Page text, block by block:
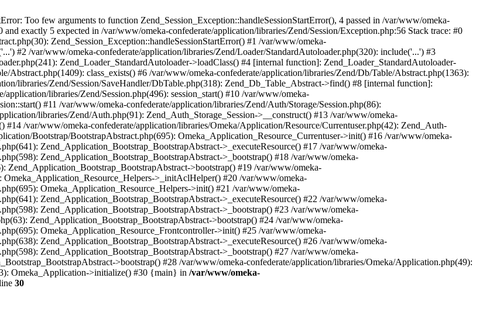
Too few arguments to function Zend_Session_Exception::handleSessionStartError(), 4 passed in /var/www/omeka-
exactly 5 expected in /var/www/omeka-confederate/application/libraries/Zend/Session/Exception.php:56 Stack trace: #0
Zend_Session_Exception::handleSessionStartError() #1 /var/www/omeka-
#2 /var/www/omeka-confederate/application/libraries/Zend/Loader/StandardAutoloader.php(320): include('...') #3
Zend_Loader_StandardAutoloader->loadClass() #4 [internal function]: Zend_Loader_StandardAutoloader-
class_exists() #6 /var/www/omeka-confederate/application/libraries/Zend/Db/Table/Abstract.php(1363):
libraries/Zend/Session/SaveHandler/DbTable.php(318): Zend_Db_Table_Abstract->find() #8 [internal function]:
libraries/Zend/Session.php(496): session_start() #10 /var/www/omeka-
#11 /var/www/omeka-confederate/application/libraries/Zend/Auth/Storage/Session.php(86):
libraries/Zend/Auth.php(91): Zend_Auth_Storage_Session->__construct() #13 /var/www/omeka-
/var/www/omeka-confederate/application/libraries/Omeka/Application/Resource/Currentuser.php(42): Zend_Auth-
Bootstrap/BootstrapAbstract.php(695): Omeka_Application_Resource_Currentuser->init() #16 /var/www/omeka-
Zend_Application_Bootstrap_BootstrapAbstract->_executeResource() #17 /var/www/omeka-
Zend_Application_Bootstrap_BootstrapAbstract->_bootstrap() #18 /var/www/omeka-
Zend_Application_Bootstrap_BootstrapAbstract->bootstrap() #19 /var/www/omeka-
>_initAclHelper() #20 /var/www/omeka-
Omeka_Application_Resource_Helpers->init() #21 /var/www/omeka-
Zend_Application_Bootstrap_BootstrapAbstract->_executeResource() #22 /var/www/omeka-
Zend_Application_Bootstrap_BootstrapAbstract->_bootstrap() #23 /var/www/omeka-
Zend_Application_Bootstrap_BootstrapAbstract->bootstrap() #24 /var/www/omeka-
Omeka_Application_Resource_Frontcontroller->init() #25 /var/www/omeka-
Zend_Application_Bootstrap_BootstrapAbstract->_executeResource() #26 /var/www/omeka-
Zend_Application_Bootstrap_BootstrapAbstract->_bootstrap() #27 /var/www/omeka-
>bootstrap() #28 /var/www/omeka-confederate/application/libraries/Omeka/Application.php(49):
Omeka_Application->initialize() #30 {main} in /var/www/omeka-
30